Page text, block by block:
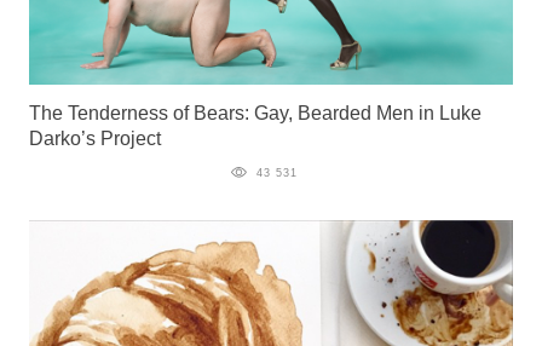
The Tenderness of Bears: Gay, Bearded Men in Luke
Darko’s Project
43 531